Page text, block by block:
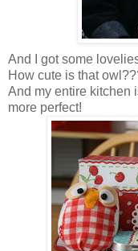
And I got some
How cute is that
And my entire kitchen
more perfect!